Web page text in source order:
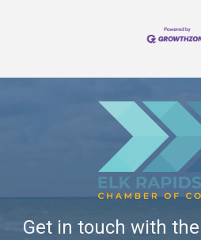
Get in touch with